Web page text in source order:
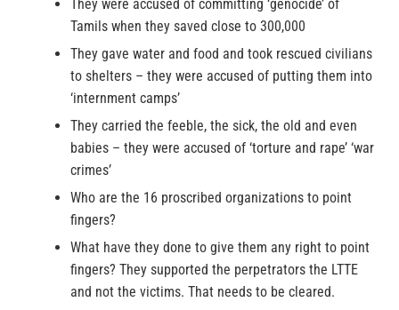
They were accused of committing ‘genocide’ of
Tamils when they saved close to 300,000
They gave water and food and took rescued civilians
to shelters – they were accused of putting them into
‘internment camps’
They carried the feeble, the sick, the old and even
babies – they were accused of ‘torture and rape’ ‘war
crimes’
Who are the 16 proscribed organizations to point
fingers?
What have they done to give them any right to point
fingers? They supported the perpetrators the LTTE
and not the victims. That needs to be cleared.